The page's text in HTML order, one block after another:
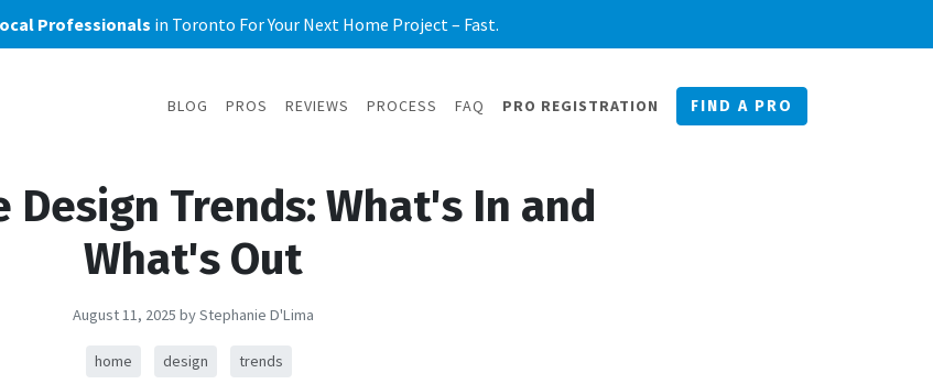
Professionals in Toronto For Your Next Home Project – Fast.
BLOG PROS REVIEWS PROCESS FAQ PRO REGISTRATION FIND A PRO
Design Trends: What's In and
What's Out
August 11, 2025 by Stephanie D'Lima
home design trends